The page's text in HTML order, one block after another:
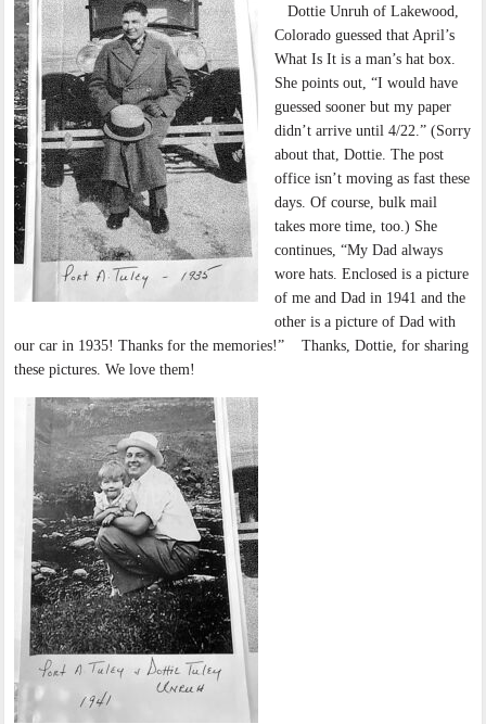
Dottie Unruh of Lakewood,
Colorado guessed that April’s
What Is It is a man’s hat box.
She points out, “I would have
guessed sooner but my paper
didn’t arrive until 4/22.” (Sorry
about that, Dottie. The post
office isn’t moving as fast these
days. Of course, bulk mail
takes more time, too.) She
continues, “My Dad always
wore hats. Enclosed is a picture
of me and Dad in 1941 and the
other is a picture of Dad with
our car in 1935! Thanks for the memories!” Thanks, Dottie, for sharing
these pictures. We love them!